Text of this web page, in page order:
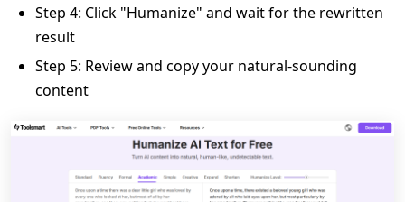
Step 4: Click "Humanize" and wait for the rewritten
result
Step 5: Review and copy your natural-sounding
content